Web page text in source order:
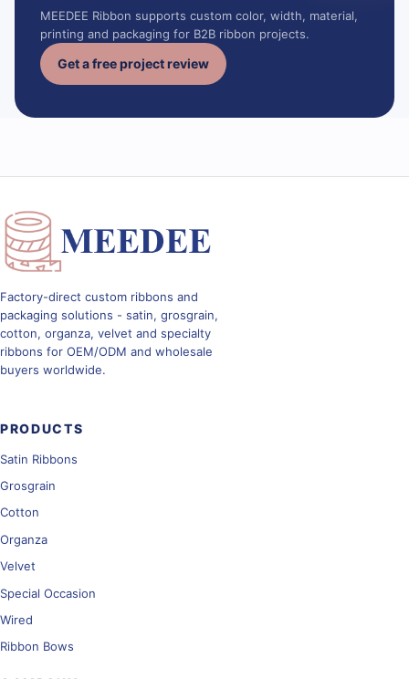
MEEDEE Ribbon supports custom color, width, material,
printing and packaging for B2B ribbon projects.
Get a free project review
Factory-direct custom ribbons and
packaging solutions - satin, grosgrain,
cotton, organza, velvet and specialty
ribbons for OEM/ODM and wholesale
buyers worldwide.
PRODUCTS
Satin Ribbons
Grosgrain
Cotton
Organza
Velvet
Special Occasion
Wired
Ribbon Bows